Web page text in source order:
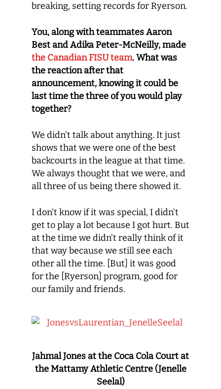
breaking, setting records for Ryerson.
You, along with teammates Aaron
Best and Adika Peter-McNeilly, made
the Canadian FISU team. What was
the reaction after that
announcement, knowing it could be
last time the three of you would play
together?
We didn’t talk about anything. It just
shows that we were one of the best
backcourts in the league at that time.
We always thought that we were, and
all three of us being there showed it.
I don’t know if it was special, I didn’t
get to play a lot because I got hurt. But
at the time we didn’t really think of it
that way because we still see each
other all the time. [But] it was good
for the [Ryerson] program, good for
our family and friends.
Jahmal Jones at the Coca Cola Court at
the Mattamy Athletic Centre (Jenelle
Seelal)